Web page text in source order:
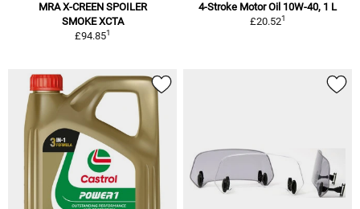
MRA X-CREEN SPOILER
SMOKE XCTA
£94.851
4-Stroke Motor Oil 10W-40, 1 L
£20.521